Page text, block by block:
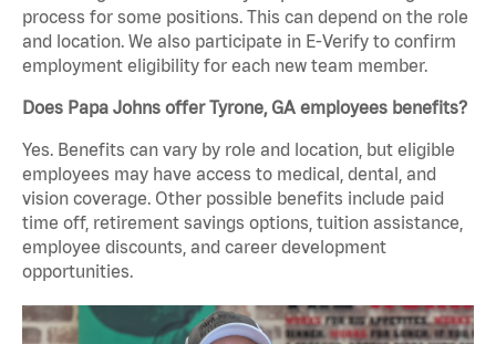
process for some positions. This can depend on the role
and location. We also participate in E-Verify to confirm
employment eligibility for each new team member.
Does Papa Johns offer Tyrone, GA employees benefits?
Yes. Benefits can vary by role and location, but eligible
employees may have access to medical, dental, and
vision coverage. Other possible benefits include paid
time off, retirement savings options, tuition assistance,
employee discounts, and career development
opportunities.